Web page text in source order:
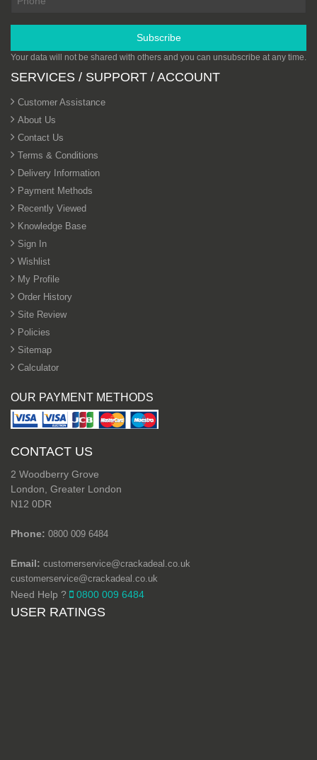
Subscribe
Your data will not be shared with others and you can unsubscribe at any time.
SERVICES / SUPPORT / ACCOUNT
Customer Assistance
About Us
Contact Us
Terms & Conditions
Delivery Information
Payment Methods
Recently Viewed
Knowledge Base
Sign In
Wishlist
My Profile
Order History
Site Review
Policies
Sitemap
Calculator
OUR PAYMENT METHODS
CONTACT US
2 Woodberry Grove
London, Greater London
N12 0DR
Phone: 0800 009 6484
Email: customerservice@crackadeal.co.uk
customerservice@crackadeal.co.uk
Need Help ? 0800 009 6484
USER RATINGS